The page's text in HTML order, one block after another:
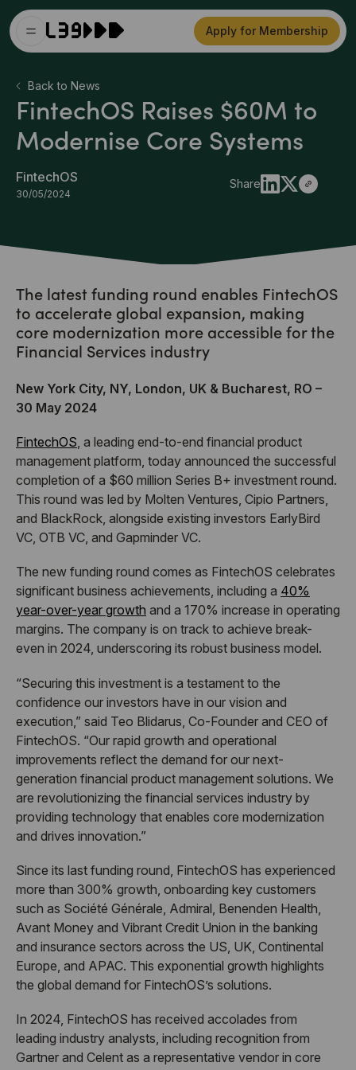
Apply for Membership
Back to News
FintechOS Raises $60M to
Modernise Core Systems
FintechOS
30/05/2024
Share
The latest funding round enables FintechOS
to accelerate global expansion, making
core modernization more accessible for the
Financial Services industry
New York City, NY, London, UK & Bucharest, RO –
30 May 2024
FintechOS, a leading end-to-end financial product
management platform, today announced the successful
completion of a $60 million Series B+ investment round.
This round was led by Molten Ventures, Cipio Partners,
and BlackRock, alongside existing investors EarlyBird
VC, OTB VC, and Gapminder VC.
The new funding round comes as FintechOS celebrates
significant business achievements, including a 40%
year-over-year growth and a 170% increase in operating
margins. The company is on track to achieve break-
even in 2024, underscoring its robust business model.
“Securing this investment is a testament to the
confidence our investors have in our vision and
execution,” said Teo Blidarus, Co-Founder and CEO of
FintechOS. “Our rapid growth and operational
improvements reflect the demand for our next-
generation financial product management solutions. We
are revolutionizing the financial services industry by
providing technology that enables core modernization
and drives innovation.”
Since its last funding round, FintechOS has experienced
more than 300% growth, onboarding key customers
such as Société Générale, Admiral, Benenden Health,
Avant Money and Vibrant Credit Union in the banking
and insurance sectors across the US, UK, Continental
Europe, and APAC. This exponential growth highlights
the global demand for FintechOS’s solutions.
In 2024, FintechOS has received accolades from
leading industry analysts, including recognition from
Gartner and Celent as a representative vendor in core